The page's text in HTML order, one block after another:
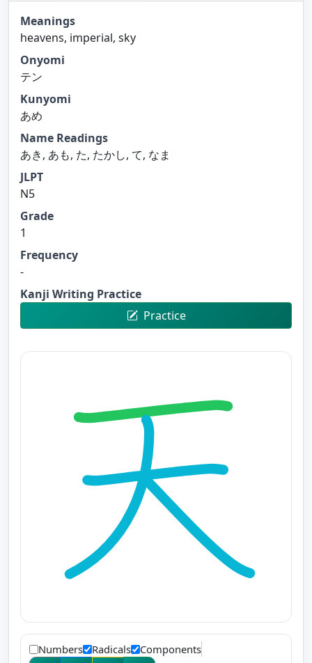
Meanings
heavens, imperial, sky
Onyomi
テン
Kunyomi
あめ
Name Readings
あき, あも, た, たかし, て, なま
JLPT
N5
Grade
1
Frequency
-
Kanji Writing Practice
Practice
Numbers Radicals Components